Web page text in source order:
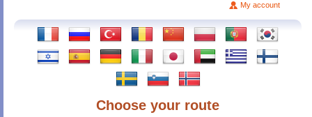
My account
Choose your route